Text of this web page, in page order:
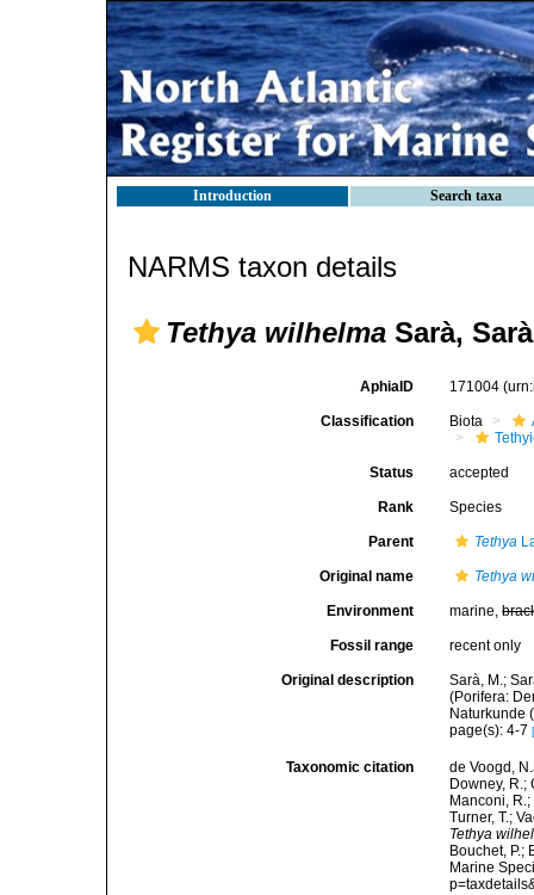
Introduction Search taxa
NARMS taxon details
Tethya wilhelma Sarà,
AphiaID 171004
Classification Biota
Status accepted
Rank Species
Parent Tethya
Original name Tethya
Environment marine,
Fossil range recent only
Original description
Sarà, M.;
(Porifera:
Naturkunde
page(s): 4-7
Taxonomic citation
de Voogd,
Downey, R.;
Manconi,
Turner, T.;
Tethya
Bouchet, P.;
Marine